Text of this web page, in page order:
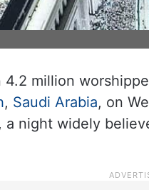
4.2 million
, Saudi Arabia, on
a night widely